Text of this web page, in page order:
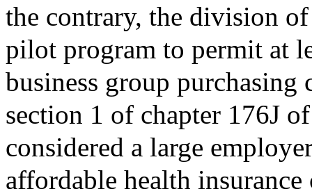
the contrary, the division
pilot program to permit at
business group purchasing
section 1 of chapter 176J
considered a large
affordable health